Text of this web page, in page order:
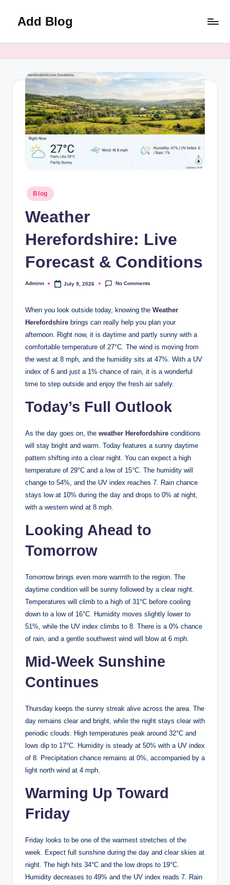
Add Blog
Posted
Blog
Weather
Herefordshire: Live
Forecast & Conditions
Posted
Adminn July 9, 2026 No Comments
When you look outside today, knowing the Weather
Herefordshire brings can really help you plan your
afternoon. Right now, it is daytime and partly sunny with a
comfortable temperature of 27°C. The wind is moving from
the west at 8 mph, and the humidity sits at 47%. With a UV
index of 6 and just a 1% chance of rain, it is a wonderful
time to step outside and enjoy the fresh air safely.
Today’s Full Outlook
As the day goes on, the weather Herefordshire conditions
will stay bright and warm. Today features a sunny daytime
pattern shifting into a clear night. You can expect a high
temperature of 29°C and a low of 15°C. The humidity will
change to 54%, and the UV index reaches 7. Rain chance
stays low at 10% during the day and drops to 0% at night,
with a western wind at 8 mph.
Looking Ahead to
Tomorrow
Tomorrow brings even more warmth to the region. The
daytime condition will be sunny followed by a clear night.
Temperatures will climb to a high of 31°C before cooling
down to a low of 16°C. Humidity moves slightly lower to
51%, while the UV index climbs to 8. There is a 0% chance
of rain, and a gentle southwest wind will blow at 6 mph.
Mid-Week Sunshine
Continues
Thursday keeps the sunny streak alive across the area. The
day remains clear and bright, while the night stays clear with
periodic clouds. High temperatures peak around 32°C and
lows dip to 17°C. Humidity is steady at 50% with a UV index
of 8. Precipitation chance remains at 0%, accompanied by a
light north wind at 4 mph.
Warming Up Toward
Friday
Friday looks to be one of the warmest stretches of the
week. Expect full sunshine during the day and clear skies at
night. The high hits 34°C and the low drops to 19°C.
Humidity decreases to 49% and the UV index reads 7. Rain